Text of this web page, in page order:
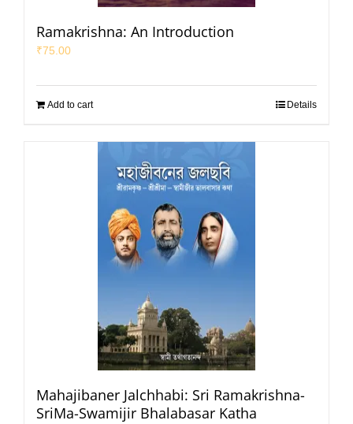
Ramakrishna: An Introduction
₹75.00
Add to cart Details
Mahajibaner Jalchhabi: Sri Ramakrishna-
SriMa-Swamijir Bhalabasar Katha